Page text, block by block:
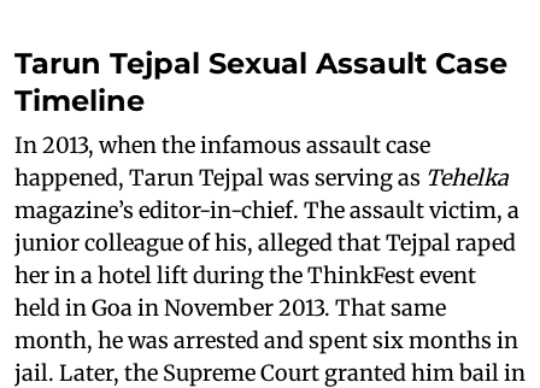
Tarun Tejpal Sexual Assault Case
Timeline
In 2013, when the infamous assault case
happened, Tarun Tejpal was serving as Tehelka
magazine’s editor-in-chief. The assault victim, a
junior colleague of his, alleged that Tejpal raped
her in a hotel lift during the ThinkFest event
held in Goa in November 2013. That same
month, he was arrested and spent six months in
jail. Later, the Supreme Court granted him bail in